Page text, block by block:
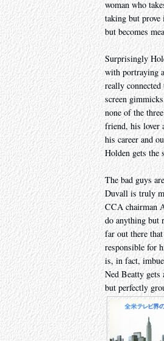
woman who
taking but prove
but becomes
Surprisingly
with portraying
really
screen
none of the
friend, his lover
his career and
Holden gets the
The bad guys
Duvall is truly
CCA chairman
do anything but
far out there
responsible for
is, in fact,
Ned Beatty gets
but perfectly